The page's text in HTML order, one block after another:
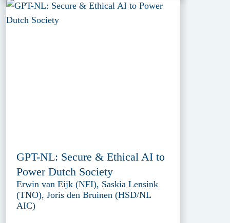
GPT-NL: Secure & Ethical AI to
Power Dutch Society
Erwin van Eijk (NFI), Saskia Lensink
(TNO), Joris den Bruinen (HSD/NL
AIC)